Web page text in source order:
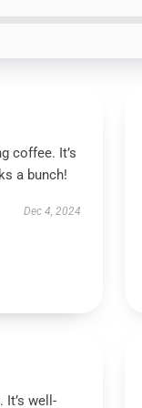
coffee. It’s
a bunch!
Dec 4, 2024
well-